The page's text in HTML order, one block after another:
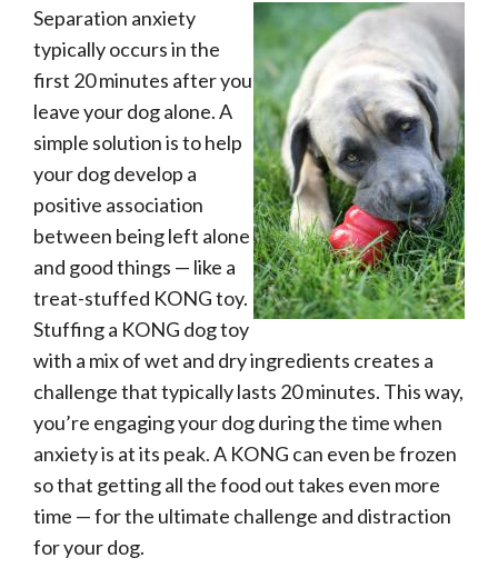
Dogs
quantity
Separation anxiety
typically occurs in the
first 20 minutes after you
leave your dog alone. A
simple solution is to help
your dog develop a
positive association
between being left alone
and good things — like a
treat-stuffed KONG toy.
Stuffing a KONG dog toy
with a mix of wet and dry ingredients creates a
challenge that typically lasts 20 minutes. This way,
you’re engaging your dog during the time when
anxiety is at its peak. A KONG can even be frozen
so that getting all the food out takes even more
time — for the ultimate challenge and distraction
for your dog.